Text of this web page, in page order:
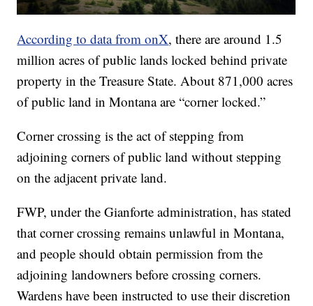
According to data from onX, there are around 1.5
million acres of public lands locked behind private
property in the Treasure State. About 871,000 acres
of public land in Montana are “corner locked.”
Corner crossing is the act of stepping from
adjoining corners of public land without stepping
on the adjacent private land.
FWP, under the Gianforte administration, has stated
that corner crossing remains unlawful in Montana,
and people should obtain permission from the
adjoining landowners before crossing corners.
Wardens have been instructed to use their discretion